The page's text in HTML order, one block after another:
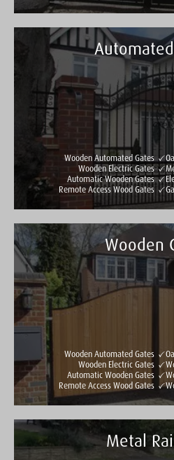
Taylormade Gates & Railings
See all reviews Write a review
Wooden Automated Gates
Wooden Electric Gates
Automatic Wooden Gates
Remote Access Wood Gates
Taylormade Gates & Railings
See all reviews Write a review
Wooden
Wooden Automated Gates
Wooden Electric Gates
Automatic Wooden Gates
Remote Access Wood Gates
Taylormade Gates & Railings
Metal